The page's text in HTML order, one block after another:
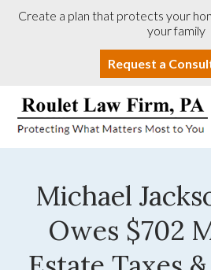
Create a plan that protects your
your family
Request a
Michael
Owes $702